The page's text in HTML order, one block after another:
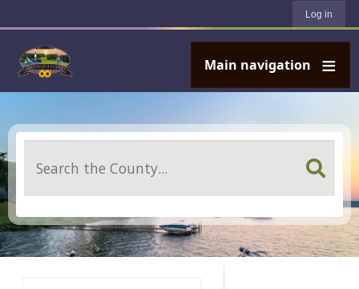
Log in
Main navigation